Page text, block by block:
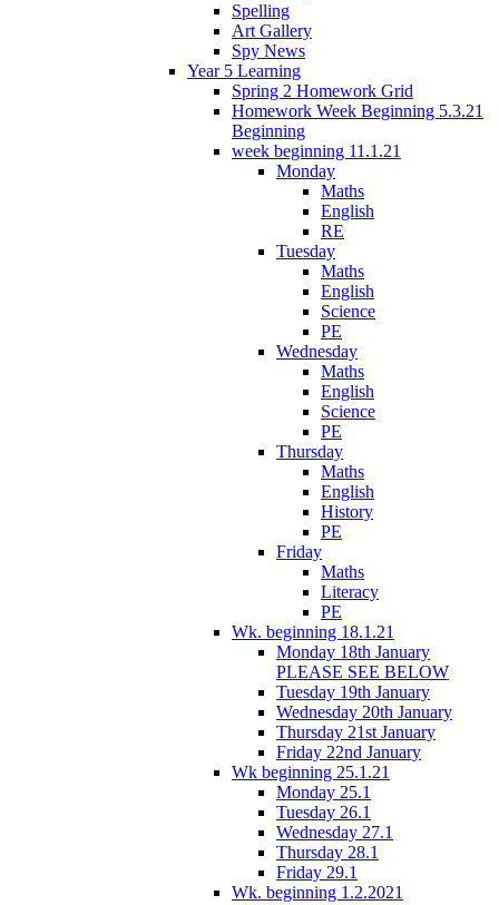
Spelling
Art Gallery
Spy News
Year 5 Learning
Spring 2 Homework Grid
Homework Week Beginning 5.3.21
Beginning
week beginning 11.1.21
Monday
Maths
English
RE
Tuesday
Maths
English
Science
PE
Wednesday
Maths
English
Science
PE
Thursday
Maths
English
History
PE
Friday
Maths
Literacy
PE
Wk. beginning 18.1.21
Monday 18th January
PLEASE SEE BELOW
Tuesday 19th January
Wednesday 20th January
Thursday 21st January
Friday 22nd January
Wk beginning 25.1.21
Monday 25.1
Tuesday 26.1
Wednesday 27.1
Thursday 28.1
Friday 29.1
Wk. beginning 1.2.2021